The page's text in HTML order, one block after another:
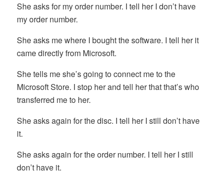
She asks for my order number. I tell her I don’t have
my order number.
She asks me where I bought the software. I tell her it
came directly from Microsoft.
She tells me she’s going to connect me to the
Microsoft Store. I stop her and tell her that that’s who
transferred me to her.
She asks again for the disc. I tell her I still don’t have
it.
She asks again for the order number. I tell her I still
don’t have it.